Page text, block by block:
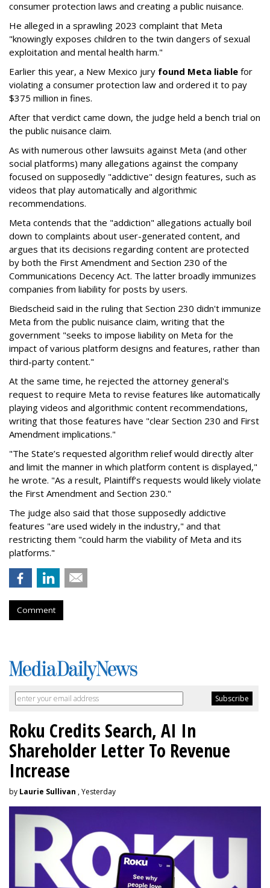
consumer protection laws and creating a public nuisance.
He alleged in a sprawling 2023 complaint that Meta
"knowingly exposes children to the twin dangers of sexual
exploitation and mental health harm."
Earlier this year, a New Mexico jury found Meta liable for
violating a consumer protection law and ordered it to pay
$375 million in fines.
After that verdict came down, the judge held a bench trial on
the public nuisance claim.
As with numerous other lawsuits against Meta (and other
social platforms) many allegations against the company
focused on supposedly "addictive" design features, such as
videos that play automatically and algorithmic
recommendations.
Meta contends that the "addiction" allegations actually boil
down to complaints about user-generated content, and
argues that its decisions regarding content are protected
by both the First Amendment and Section 230 of the
Communications Decency Act. The latter broadly immunizes
companies from liability for posts by users.
Biedscheid said in the ruling that Section 230 didn't immunize
Meta from the public nuisance claim, writing that the
government "seeks to impose liability on Meta for the
impact of various platform designs and features, rather than
third-party content."
At the same time, he rejected the attorney general's
request to require Meta to revise features like automatically
playing videos and algorithmic content recommendations,
writing that those features have "clear Section 230 and First
Amendment implications."
"The State’s requested algorithm relief would directly alter
and limit the manner in which platform content is displayed,"
he wrote. "As a result, Plaintiff’s requests would likely violate
the First Amendment and Section 230."
The judge also said that those supposedly addictive
features "are used widely in the industry," and that
restricting them "could harm the viability of Meta and its
platforms."
Comment
Roku Credits Search, AI In
Shareholder Letter To Revenue
Increase
by Laurie Sullivan , Yesterday